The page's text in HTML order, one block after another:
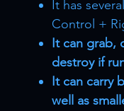
It has
Control +
It can grab,
destroy if
It can carry
well as